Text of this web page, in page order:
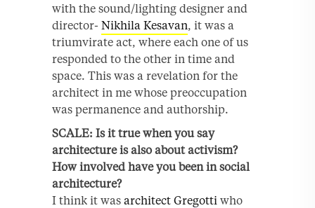
with the sound/lighting designer and
director- Nikhila Kesavan, it was a
triumvirate act, where each one of us
responded to the other in time and
space. This was a revelation for the
architect in me whose preoccupation
was permanence and authorship.
SCALE: Is it true when you say
architecture is also about activism?
How involved have you been in social
architecture?
I think it was architect Gregotti who